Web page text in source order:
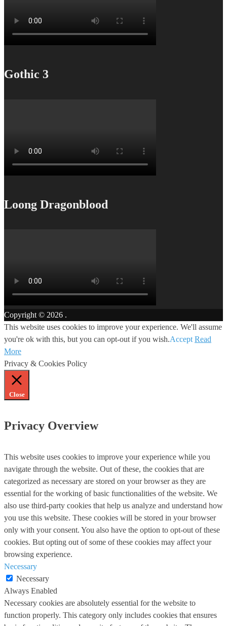
Gothic 3
Loong Dragonblood
Copyright © 2026 .
This website uses cookies to improve your experience. We'll assume
you're ok with this, but you can opt-out if you wish.Accept Read
More
Privacy & Cookies Policy
Close
Privacy Overview
This website uses cookies to improve your experience while you
navigate through the website. Out of these, the cookies that are
categorized as necessary are stored on your browser as they are
essential for the working of basic functionalities of the website. We
also use third-party cookies that help us analyze and understand how
you use this website. These cookies will be stored in your browser
only with your consent. You also have the option to opt-out of these
cookies. But opting out of some of these cookies may affect your
browsing experience.
Necessary
Necessary
Always Enabled
Necessary cookies are absolutely essential for the website to
function properly. This category only includes cookies that ensures